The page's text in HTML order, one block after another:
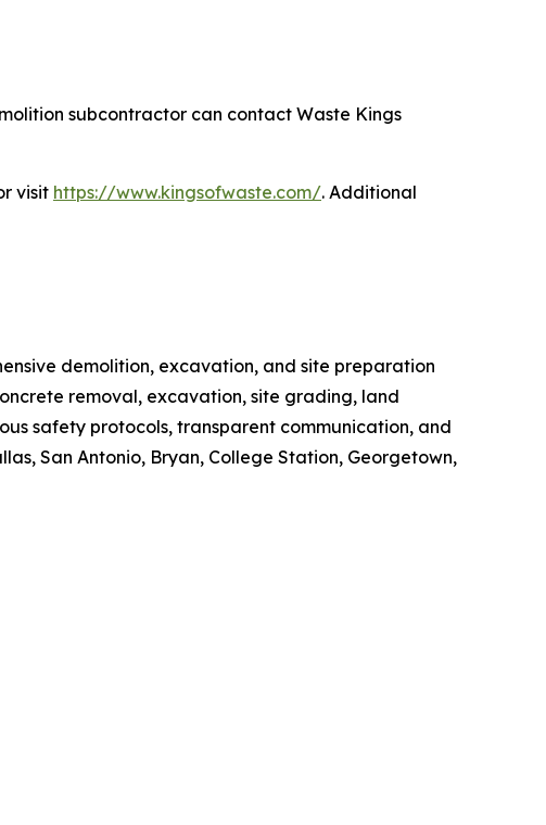
subcontractor can contact Waste Kings
visit https://www.kingsofwaste.com/. Additional
demolition, excavation, and site preparation
removal, excavation, site grading, land
safety protocols, transparent communication, and
San Antonio, Bryan, College Station, Georgetown,